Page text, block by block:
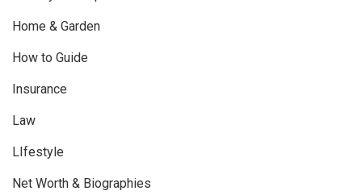
Home & Garden
How to Guide
Insurance
Law
LIfestyle
Net Worth & Biographies